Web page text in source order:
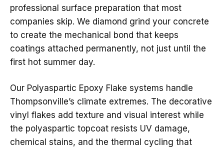
professional surface preparation that most
companies skip. We diamond grind your concrete
to create the mechanical bond that keeps
coatings attached permanently, not just until the
first hot summer day.
Our Polyaspartic Epoxy Flake systems handle
Thompsonville’s climate extremes. The decorative
vinyl flakes add texture and visual interest while
the polyaspartic topcoat resists UV damage,
chemical stains, and the thermal cycling that